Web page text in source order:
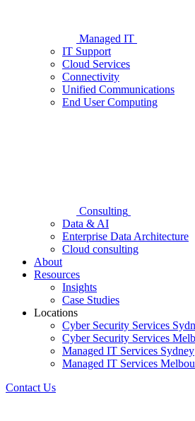
Managed IT
IT Support
Cloud Services
Connectivity
Unified Communications
End User Computing
Consulting
Data & AI
Enterprise Data Architecture
Cloud consulting
About
Resources
Insights
Case Studies
Locations
Cyber Security Services
Cyber Security Services
Managed IT Services Sydney
Managed IT Services
Contact Us